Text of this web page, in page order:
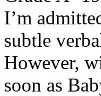
I’m
subtle
However,
soon as